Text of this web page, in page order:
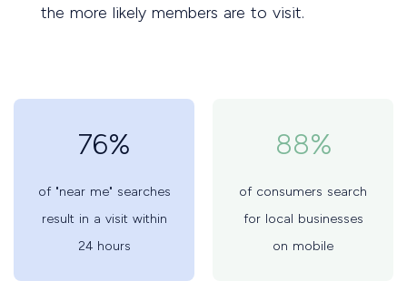
the more likely members are to visit.
76%
of "near me" searches
result in a visit within
24 hours
88%
of consumers search
for local businesses
on mobile